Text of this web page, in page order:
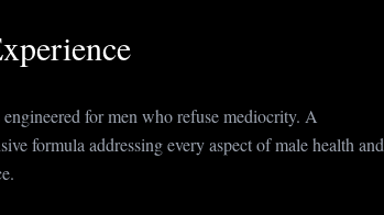
for men who refuse mediocrity. A
formula addressing every aspect of male health and